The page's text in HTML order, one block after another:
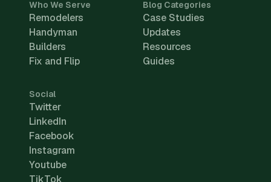
Who We Serve
Remodelers
Handyman
Builders
Fix and Flip
Blog Categories
Case Studies
Updates
Resources
Guides
Social
Twitter
LinkedIn
Facebook
Instagram
Youtube
TikTok